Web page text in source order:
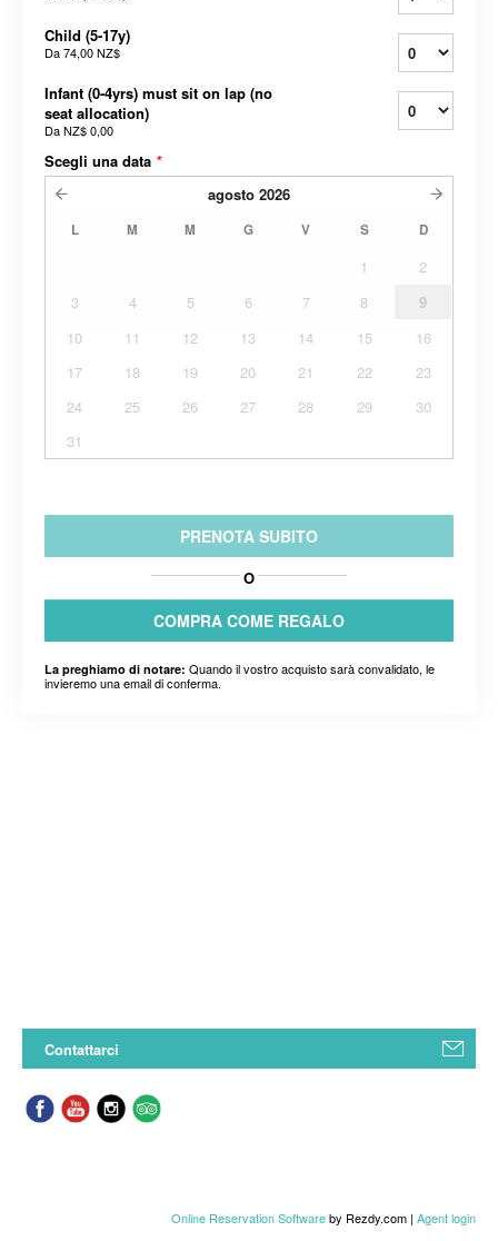
Child (5-17y)
Da74,00 NZ$
Infant (0-4yrs) must sit on lap (no
seat allocation)
DaNZ$ 0,00
Scegli una data *
agosto 2026
L M M G V S D
1
2
3
4 5 6 7 8
9
10
11 12 13 14 15
16
17
18 19 20 21 22
23
24
25 26 27 28 29
30
31
PRENOTA SUBITO
O
COMPRA COME REGALO
La preghiamo di notare: Quando il vostro acquisto sarà convalidato, le
invieremo una email di conferma.
Contattarci
Online Reservation Softwareby Rezdy.com | Agent login